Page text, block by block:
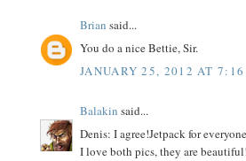
Brian said...
You do a nice Bettie, Sir.
JANUARY 25, 2012 AT 7:16
Balakin said...
Denis: I agree!Jetpack for
I love both pics, they are beautiful!